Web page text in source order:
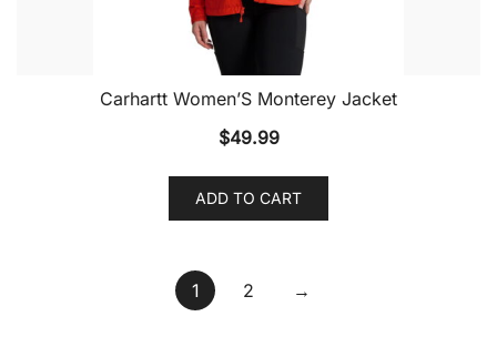
Carhartt Women’S Monterey Jacket
$49.99
ADD TO CART
1 2 →